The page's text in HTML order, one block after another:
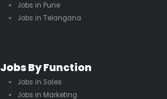
Jobs in Pune
Jobs in Telangana
Jobs By Function
Jobs in Sales
Jobs in Marketing